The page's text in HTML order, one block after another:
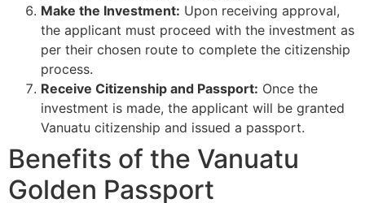
Make the Investment: Upon receiving approval,
the applicant must proceed with the investment as
per their chosen route to complete the citizenship
process.
Receive Citizenship and Passport: Once the
investment is made, the applicant will be granted
Vanuatu citizenship and issued a passport.
Benefits of the Vanuatu
Golden Passport